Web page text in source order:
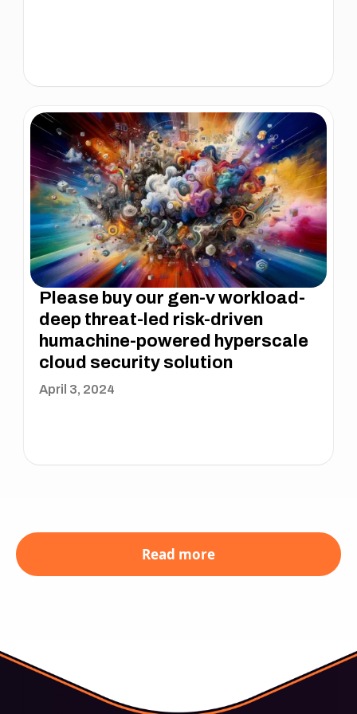
Please buy our gen-v workload-
deep threat-led risk-driven
humachine-powered hyperscale
cloud security solution
April 3, 2024
Read more